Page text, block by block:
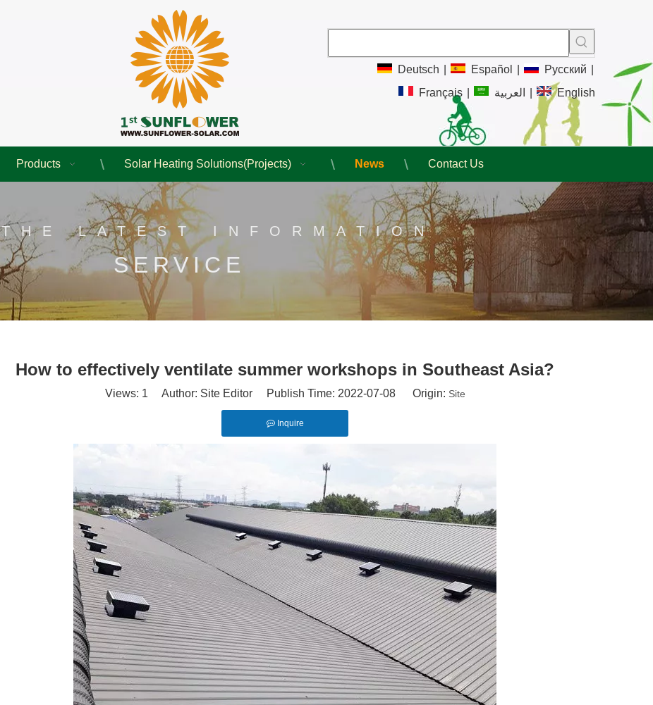
Deutsch Español Pусский
Français
العربية English
Products Solar Heating Solutions(Projects) News Contact Us
LATEST INFORMATION
SERVICE
How to effectively ventilate summer workshops in Southeast Asia?
Views: 1 Author: Site Editor Publish Time: 2022-07-08 Origin: Site
Inquire